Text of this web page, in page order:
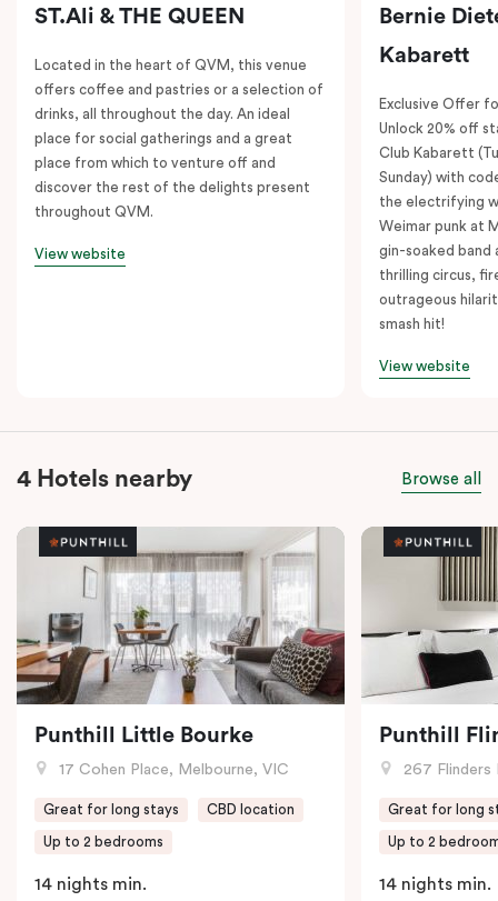
ST.Ali & THE QUEEN
Located in the heart of QVM, this venue
offers coffee and pastries or a selection of
drinks, all throughout the day. An ideal
place for social gatherings and a great
place from which to venture off and
discover the rest of the delights present
throughout QVM.
View website
Bernie
Kabarett
Exclusive Offer
Unlock 20% off
Club Kabarett
Sunday) with
the electrifying
Weimar punk at
gin-soaked band
thrilling circus,
outrageous
smash hit!
View website
4 Hotels nearby Browse all
Punthill Little Bourke
17 Cohen Place, Melbourne, VIC
Great for long stays CBD location
Up to 2 bedrooms
14 nights min.
Punthill
267 Flinders
Great for long
Up to 2
14 nights min.